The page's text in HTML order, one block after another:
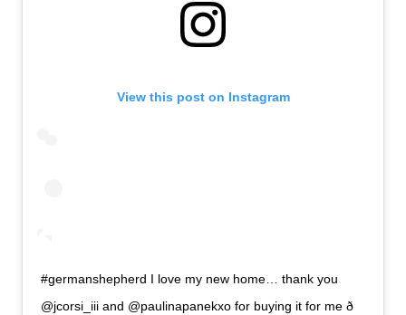
View this post on Instagram
#germanshepherd I love my new home… thank you
@jcorsi_iii and @paulinapanekxo for buying it for me ð